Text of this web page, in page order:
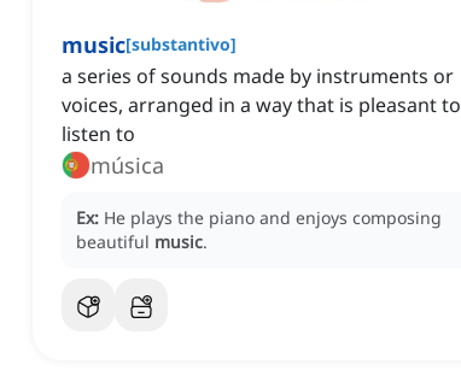
music[substantivo]
a series of sounds made by instruments or
voices, arranged in a way that is pleasant to
listen to
música
Ex: He plays the piano and enjoys composing
beautiful music.